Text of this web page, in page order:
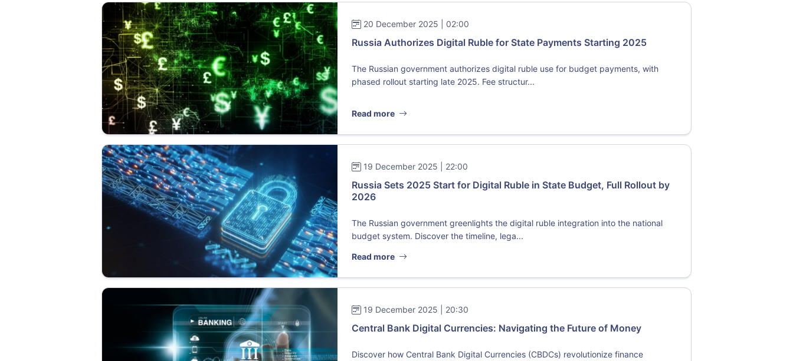
20 December 2025 | 02:00
Russia Authorizes Digital Ruble for State Payments Starting 2025
The Russian government authorizes digital ruble use for budget payments, with
phased rollout starting late 2025. Fee structur...
Read more
19 December 2025 | 22:00
Russia Sets 2025 Start for Digital Ruble in State Budget, Full Rollout by
2026
The Russian government greenlights the digital ruble integration into the national
budget system. Discover the timeline, lega...
Read more
19 December 2025 | 20:30
Central Bank Digital Currencies: Navigating the Future of Money
Discover how Central Bank Digital Currencies (CBDCs) revolutionize finance